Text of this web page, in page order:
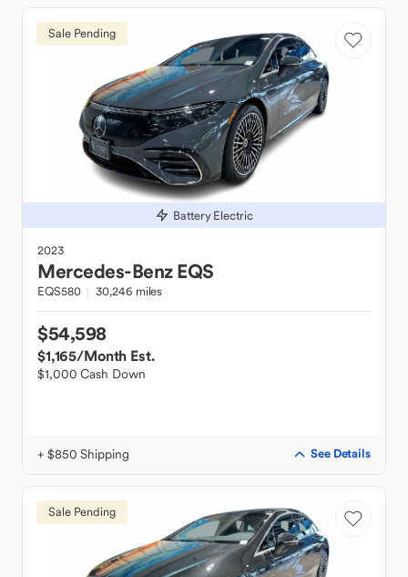
Sale Pending
Battery Electric
2023
Mercedes-Benz EQS
EQS580 30,246 miles
$54,598
$1,165/Month Est.
$1,000 Cash Down
+ $850 Shipping See Details
Sale Pending